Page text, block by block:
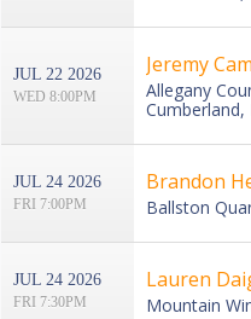
JUL 22 2026
WED 8:00PM
Jeremy
Allegany
Cumberland,
JUL 24 2026
FRI 7:00PM
Brandon
Ballston
JUL 24 2026
FRI 7:30PM
Lauren
Mountain